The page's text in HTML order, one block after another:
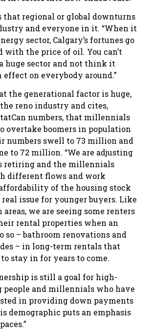
that regional or global downturns
and everyone in it. “When it
sector, Calgary’s fortunes go
with the price of oil. You can’t
huge sector and not think it
effect on everybody around.”
the generational factor is huge,
reno industry and cites,
numbers, that millennials
overtake boomers in population
numbers swell to 73 million and
to 72 million. “We are adjusting
retiring and the millennials
different flows and work
of the housing stock
issue for younger buyers. Like
we are seeing some renters
rental properties when an
so – bathroom renovations and
– in long-term rentals that
stay in for years to come.
is still a goal for high-
people and millennials who have
in providing down payments
demographic puts an emphasis